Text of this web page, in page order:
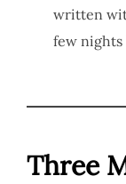
written
few nights
Three